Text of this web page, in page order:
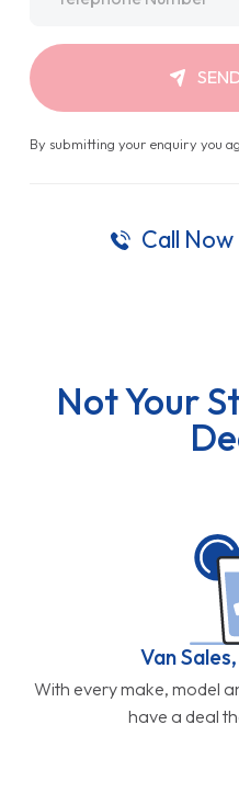
By submitting your enquiry you
Call Now
Not Your
Van
With every make, model
have a deal